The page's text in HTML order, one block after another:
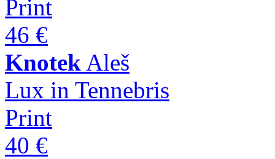
Print
46 €
Knotek Aleš
Lux in Tennebris
Print
40 €